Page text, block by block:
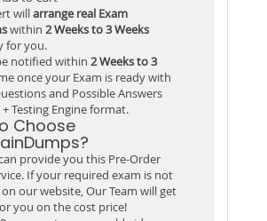
willarrange real Exam
within 2 Weeks to 3 Weeks
for you.
notified within 2 Weeks to 3
once your Exam is ready with
and Possible Answers
Testing Engine format.
Choose
provide you this Pre-Order
If your required exam is not
our website, Our Team will get
you on the cost price!